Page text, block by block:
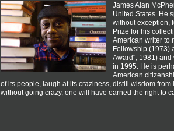
James Alan
United States. He
without exception,
Prize for his
American writer to
Fellowship (1973)
Award"; 1981) and
in 1995. He is
American
of its people, laugh at its craziness, distill wisdom
without going crazy, one will have earned the right to